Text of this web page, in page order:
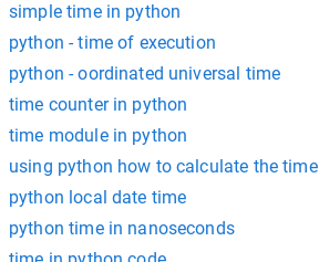
simple time in python
python - time of execution
python - oordinated universal time
time counter in python
time module in python
using python how to calculate the time
python local date time
python time in nanoseconds